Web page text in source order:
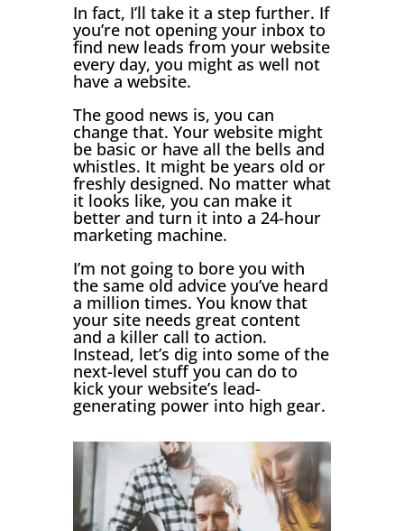
In fact, I’ll take it a step further. If
you’re not opening your inbox to
find new leads from your website
every day, you might as well not
have a website.
The good news is, you can
change that. Your website might
be basic or have all the bells and
whistles. It might be years old or
freshly designed. No matter what
it looks like, you can make it
better and turn it into a 24-hour
marketing machine.
I’m not going to bore you with
the same old advice you’ve heard
a million times. You know that
your site needs great content
and a killer call to action.
Instead, let’s dig into some of the
next-level stuff you can do to
kick your website’s lead-
generating power into high gear.